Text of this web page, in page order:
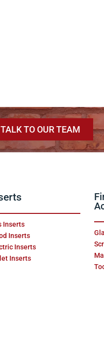
TALK TO OUR TEAM
Inserts
Inserts
Inserts
Inserts